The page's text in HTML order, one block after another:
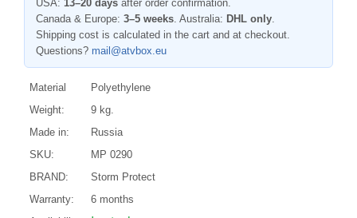
USA: 13–20 days after order confirmation.
Canada & Europe: 3–5 weeks. Australia: DHL only.
Shipping cost is calculated in the cart and at checkout.
Questions? mail@atvbox.eu
Material
Polyethylene
Weight:
9 kg.
Made in:
Russia
SKU:
MP 0290
BRAND:
Storm Protect
Warranty:
6 months